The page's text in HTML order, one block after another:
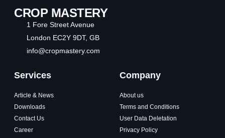
CROP MASTERY
1 Fore Street Avenue
London EC2Y 9DT, GB
info@cropmastery.com
Services
Article & News
Downloads
Contact Us
Career
Company
About us
Terms and Conditions
User Data Deletation
Privacy Policy